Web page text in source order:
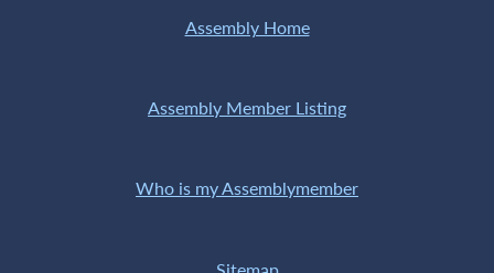
Assembly Home
Assembly Member Listing
Who is my Assemblymember